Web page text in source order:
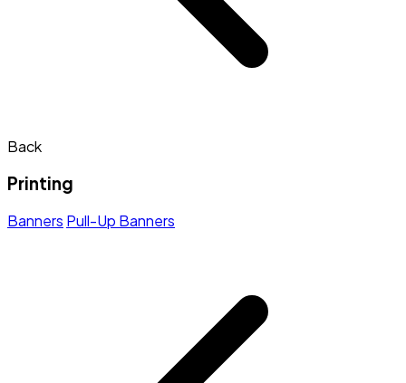
Back
Printing
Banners Pull-Up Banners